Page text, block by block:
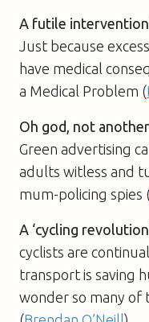
A futile
Just because
have medical
a Medical Problem (
Oh god, not
Green advertising
adults witless and
mum-policing spies
A ‘cycling
cyclists are
transport is saving
wonder so many of